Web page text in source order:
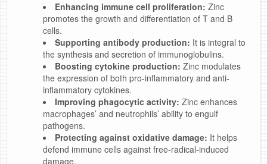
Enhancing immune cell proliferation: Zinc
promotes the growth and differentiation of T and B
cells.
Supporting antibody production: It is integral to
the synthesis and secretion of immunoglobulins.
Boosting cytokine production: Zinc modulates
the expression of both pro-inflammatory and anti-
inflammatory cytokines.
Improving phagocytic activity: Zinc enhances
macrophages’ and neutrophils’ ability to engulf
pathogens.
Protecting against oxidative damage: It helps
defend immune cells against free-radical-induced
damage.